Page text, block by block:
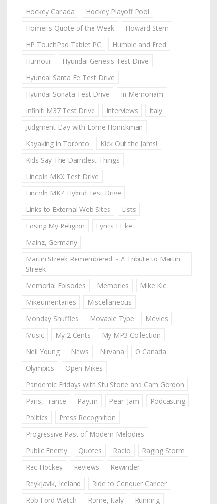
Hockey Canada
Hockey Playoff Pool
Homer's Quote of the Week
Howard Stern
HP TouchPad Tablet PC
Humble and Fred
Humour
Hyundai Genesis Test Drive
Hyundai Santa Fe Test Drive
Hyundai Sonata Test Drive
In Memoriam
Infiniti M37 Test Drive
Interviews
Italy
Judgment Day with Lorne Honickman
Kayaking in Toronto
Kick Out the Jams!
Kids Say The Darndest Things
Lincoln MKX Test Drive
Lincoln MKZ Hybrid Test Drive
Links to External Web Sites
Lists
Losing My Religion
Lyrics I Like
Mainz, Germany
Martin Streek Remembered ~ A Tribute to Martin
Streek
Memorial Episodes
Memories
Mike Kic
Mikeumentaries
Miscellaneous
Monday Shuffles
Movable Type
Movies
Music
My 2 Cents
My MP3 Collection
Neil Young
News Nirvana
O Canada
Olympics
Open Mikes
Pandemic Fridays with Stu Stone and Cam Gordon
Paris, France
Paytm Pearl Jam
Podcasting
Politics
Press Recognition
Progressive Past of Modern Melodies
Public Enemy
Quotes Radio
Raging Storm
Rec Hockey
Reviews
Rewinder
Reykjavik, Iceland
Ride to Conquer Cancer
Rob Ford Watch
Rome, Italy Running